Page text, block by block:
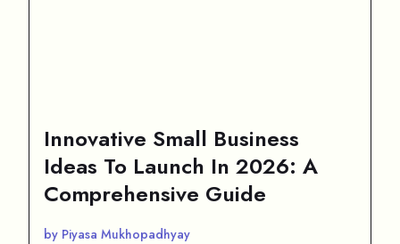
Innovative Small Business
Ideas To Launch In 2026: A
Comprehensive Guide
by Piyasa Mukhopadhyay